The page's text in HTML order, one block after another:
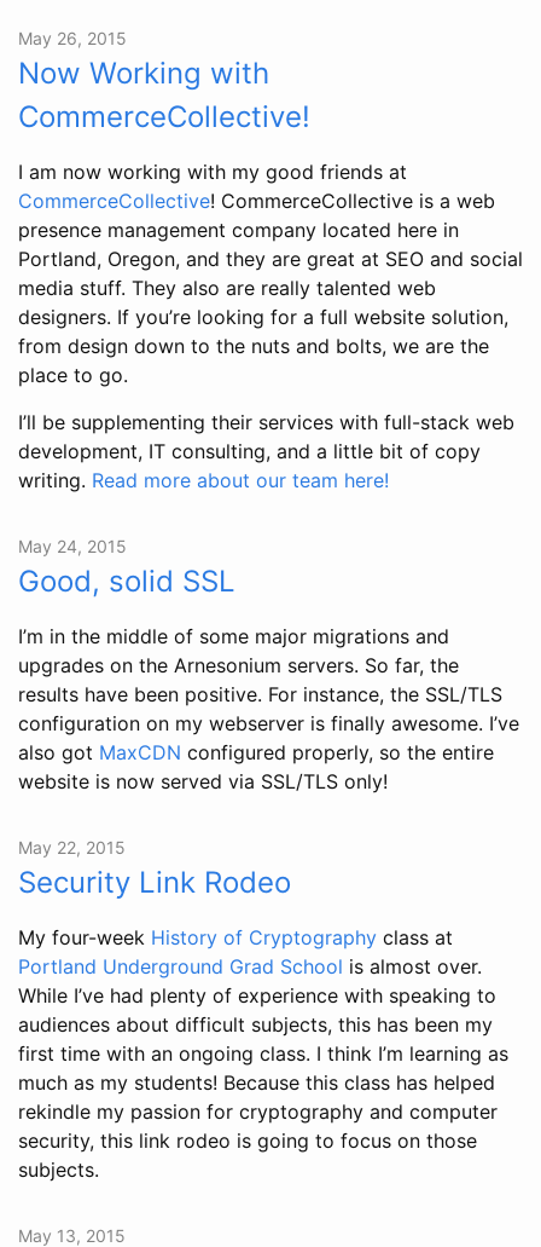
May 26, 2015
Now Working with
CommerceCollective!
I am now working with my good friends at
CommerceCollective! CommerceCollective is a web
presence management company located here in
Portland, Oregon, and they are great at SEO and social
media stuff. They also are really talented web
designers. If you’re looking for a full website solution,
from design down to the nuts and bolts, we are the
place to go.
I’ll be supplementing their services with full-stack web
development, IT consulting, and a little bit of copy
writing. Read more about our team here!
May 24, 2015
Good, solid SSL
I’m in the middle of some major migrations and
upgrades on the Arnesonium servers. So far, the
results have been positive. For instance, the SSL/TLS
configuration on my webserver is finally awesome. I’ve
also got MaxCDN configured properly, so the entire
website is now served via SSL/TLS only!
May 22, 2015
Security Link Rodeo
My four-week History of Cryptography class at
Portland Underground Grad School is almost over.
While I’ve had plenty of experience with speaking to
audiences about difficult subjects, this has been my
first time with an ongoing class. I think I’m learning as
much as my students! Because this class has helped
rekindle my passion for cryptography and computer
security, this link rodeo is going to focus on those
subjects.
May 13, 2015